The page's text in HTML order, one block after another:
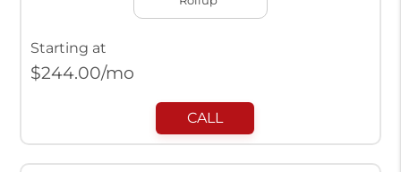
Starting at
$244.00/mo
CALL